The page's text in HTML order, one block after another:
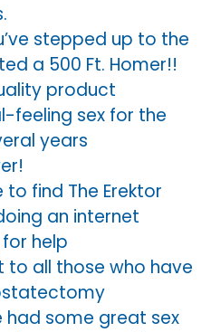
stepped up to the
a 500 Ft. Homer!!
product
feeling sex for the
years
find The Erektor
an internet
help
to all those who have
had some great sex